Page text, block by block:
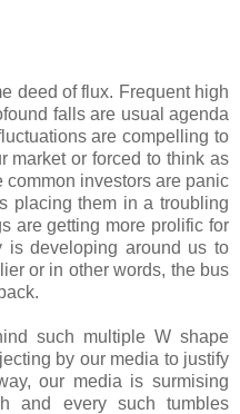
deed of flux. Frequent high
falls are usual agenda
are compelling to
market or forced to think as
common investors are panic
placing them in a troubling
are getting more prolific for
is developing around us to
or in other words, the bus
such multiple W shape
by our media to justify
our media is surmising
and every such tumbles